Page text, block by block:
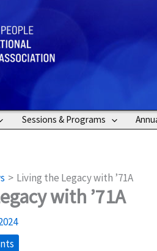
Sessions & Programs
Living the Legacy with ’71A
with ’71A